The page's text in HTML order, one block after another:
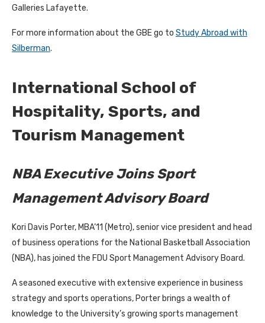
Galleries Lafayette.
For more information about the GBE go to Study Abroad with
Silberman.
International School of
Hospitality, Sports, and
Tourism Management
NBA Executive Joins Sport
Management Advisory Board
Kori Davis Porter, MBA’11 (Metro), senior vice president and head
of business operations for the National Basketball Association
(NBA), has joined the FDU Sport Management Advisory Board.
A seasoned executive with extensive experience in business
strategy and sports operations, Porter brings a wealth of
knowledge to the University’s growing sports management